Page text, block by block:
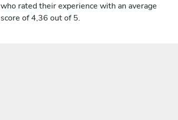
who rated their experience with an average
score of 4,36 out of 5.